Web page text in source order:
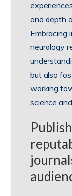
and depth
Embracing
neurology
but also
working
science